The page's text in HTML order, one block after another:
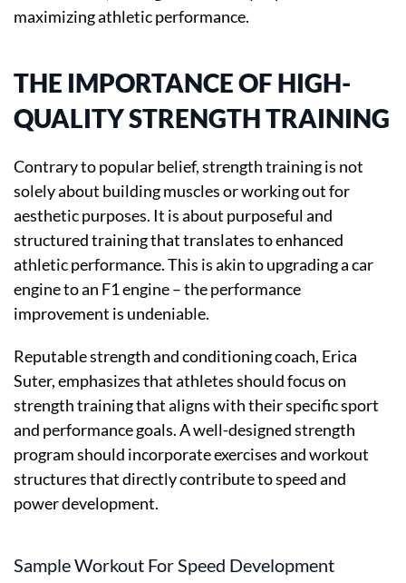
maximizing athletic performance.
THE IMPORTANCE OF HIGH-
QUALITY STRENGTH TRAINING
Contrary to popular belief, strength training is not
solely about building muscles or working out for
aesthetic purposes. It is about purposeful and
structured training that translates to enhanced
athletic performance. This is akin to upgrading a car
engine to an F1 engine – the performance
improvement is undeniable.
Reputable strength and conditioning coach, Erica
Suter, emphasizes that athletes should focus on
strength training that aligns with their specific sport
and performance goals. A well-designed strength
program should incorporate exercises and workout
structures that directly contribute to speed and
power development.
Sample Workout For Speed Development